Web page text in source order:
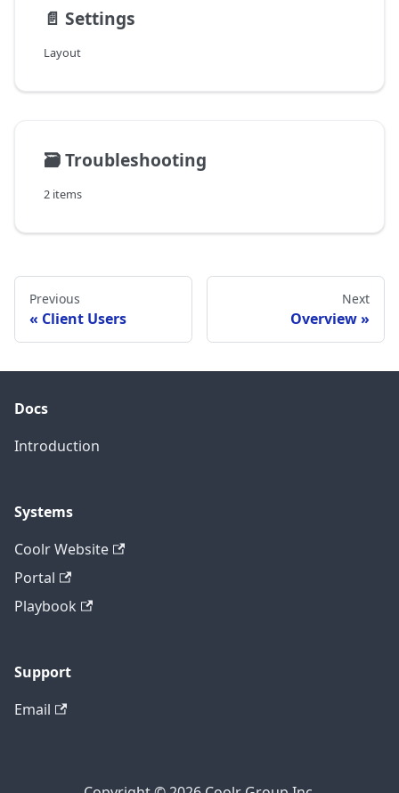
📄️ Settings
Layout
🗃️Troubleshooting
2 items
Previous
Client Users
Next
Overview
Docs
Introduction
Systems
Coolr Website
Portal
Playbook
Support
Email